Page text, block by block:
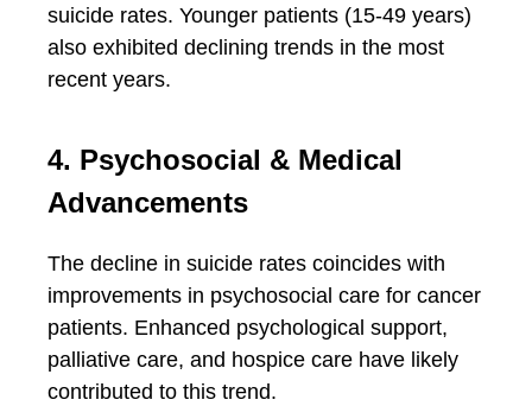
suicide rates. Younger patients (15-49 years)
also exhibited declining trends in the most
recent years.
4. Psychosocial & Medical
Advancements
The decline in suicide rates coincides with
improvements in psychosocial care for cancer
patients. Enhanced psychological support,
palliative care, and hospice care have likely
contributed to this trend.